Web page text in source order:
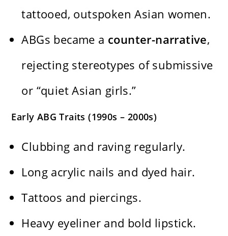
tattooed, outspoken Asian women.
ABGs became a counter-narrative,
rejecting stereotypes of submissive
or “quiet Asian girls.”
Early ABG Traits (1990s – 2000s)
Clubbing and raving regularly.
Long acrylic nails and dyed hair.
Tattoos and piercings.
Heavy eyeliner and bold lipstick.